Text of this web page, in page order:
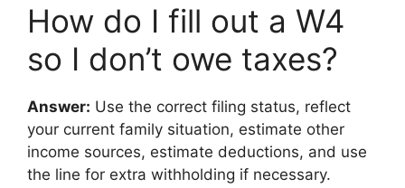
How do I fill out a W4
so I don’t owe taxes?
Answer: Use the correct filing status, reflect
your current family situation, estimate other
income sources, estimate deductions, and use
the line for extra withholding if necessary.